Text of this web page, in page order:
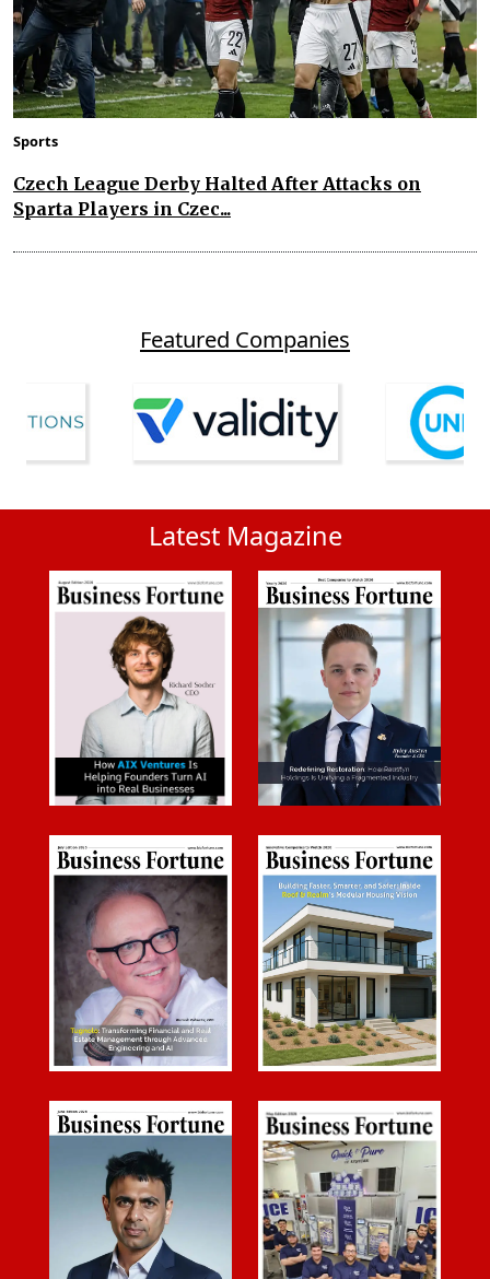
Sports
Czech League Derby Halted After Attacks on
Sparta Players in Czec...
Featured Companies
Latest Magazine